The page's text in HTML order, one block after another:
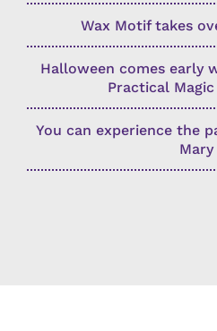
Wax Motif takes
Halloween comes early
Practical
You can experience the
Mary